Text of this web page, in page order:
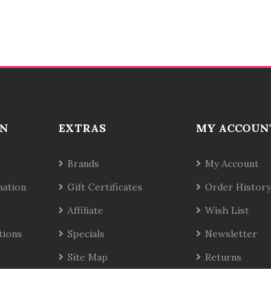
EXTRAS
Brands
Gift Certificates
Affiliate
Specials
Site Map
MY
My Account
Order History
Wish List
Newsletter
Returns